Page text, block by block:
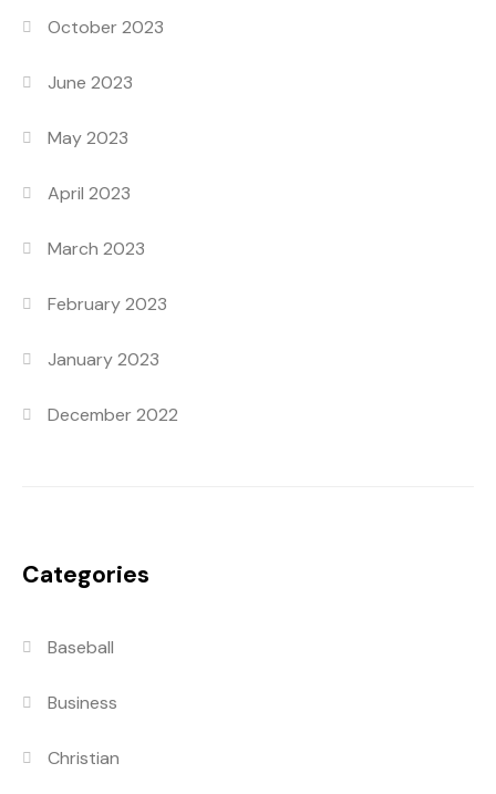
October 2023
June 2023
May 2023
April 2023
March 2023
February 2023
January 2023
December 2022
Categories
Baseball
Business
Christian